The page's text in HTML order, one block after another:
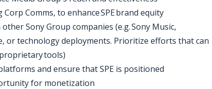
Comms, to enhance SPE brand equity
Sony Group companies (e.g. Sony Music,
or technology deployments. Prioritize efforts that can
tools)
and ensure that SPE is positioned
for monetization